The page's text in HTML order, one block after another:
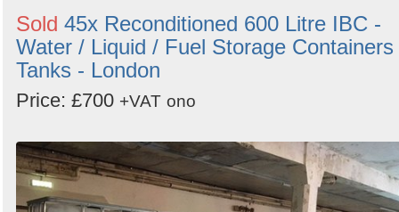
Sold 45x Reconditioned 600 Litre IBC -
Water / Liquid / Fuel Storage Containers
Tanks - London
Price: £700 +VAT ono